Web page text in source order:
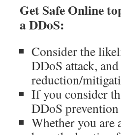
Get Safe Online
a DDoS:
Consider the
DDoS attack,
reduction/
If you consider
DDoS
Whether you are